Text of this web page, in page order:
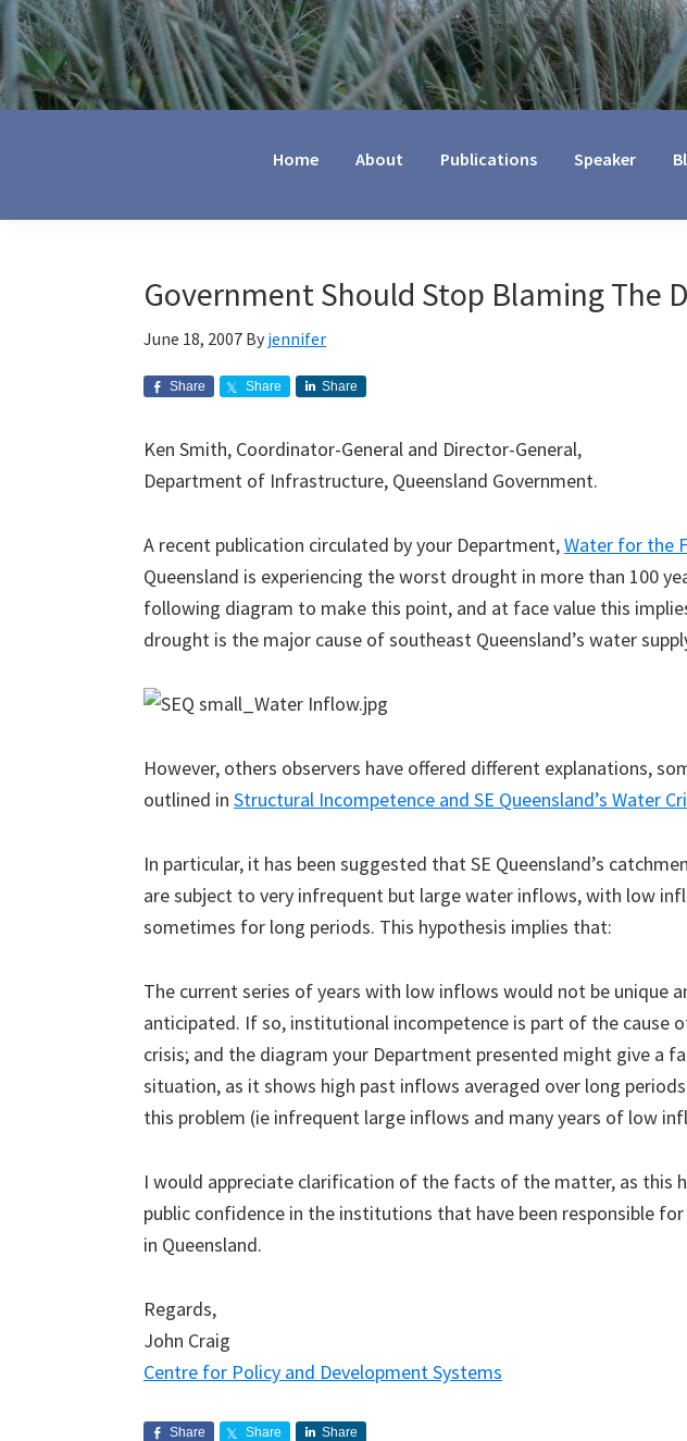
Home About Publications Speaker
Government Should Stop Blaming The
June 18, 2007 By jennifer
Share Share Share
Ken Smith, Coordinator-General and Director-General,
Department of Infrastructure, Queensland Government.
A recent publication circulated by your Department,Water for the
Queensland is experiencing the worst drought in more than 100
following diagram to make this point, and at face value this
drought is the major cause of southeast Queensland’s water
However, others observers have offered different explanations,
outlined in Structural Incompetence and SE Queensland’s Water
In particular, it has been suggested that SE Queensland’s
are subject to very infrequent but large water inflows, with low
sometimes for long periods. This hypothesis implies that:
The current series of years with low inflows would not be unique
anticipated. If so, institutional incompetence is part of the cause
crisis; and the diagram your Department presented might give a
situation, as it shows high past inflows averaged over long
this problem (ie infrequent large inflows and many years of low
I would appreciate clarification of the facts of the matter, as this
public confidence in the institutions that have been responsible
in Queensland.
Regards,
John Craig
Centre for Policy and Development Systems
Share Share Share